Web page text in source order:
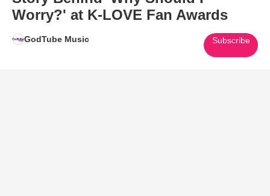
Worry?' at K-LOVE Fan Awards
GodTube Music Subscribe